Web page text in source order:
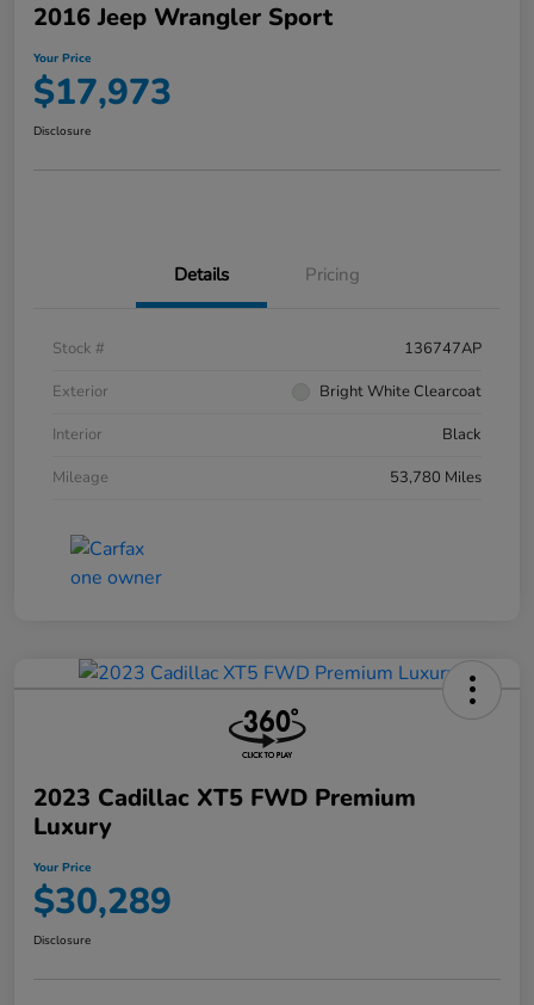
2016 Jeep Wrangler Sport
Your Price
$17,973
Disclosure
Details Pricing
Stock #
136747AP
Exterior
Bright White Clearcoat
Interior
Black
Mileage
53,780 Miles
2023 Cadillac XT5 FWD Premium
Luxury
Your Price
$30,289
Disclosure